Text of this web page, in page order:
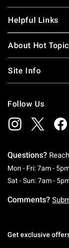
Helpful Links
About Hot Topic
Site Info
Follow Us
Questions?
Mon - Fri: 7am -
Sat - Sun: 7am -
Comments?
Get exclusive